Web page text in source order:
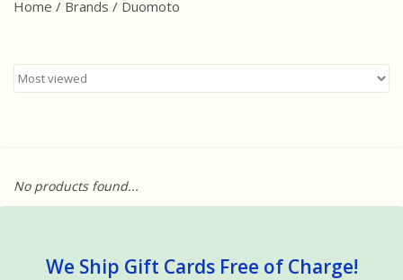
Best Sellers
Dinosaurs
STEM/STEAM
Home / Brands / Duomoto
No products found...
We Ship Gift Cards Free of Charge!